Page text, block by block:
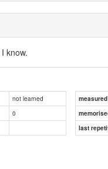
I know.
not learned
0
last